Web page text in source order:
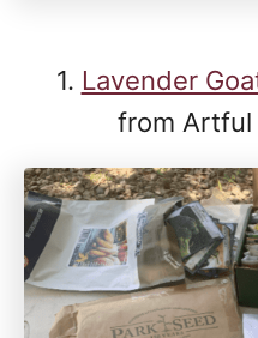
1. Lavender
from Artful